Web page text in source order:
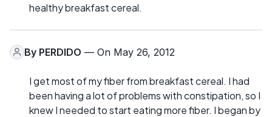
healthy breakfast cereal.
By PERDIDO — On May 26, 2012
I get most of my fiber from breakfast cereal. I had
been having a lot of problems with constipation, so I
knew I needed to start eating more fiber. I began by